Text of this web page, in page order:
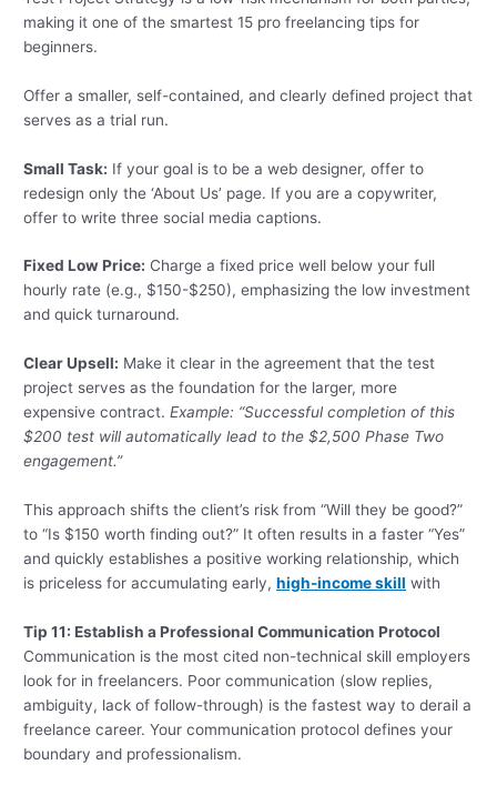
making it one of the smartest 15 pro freelancing tips for
beginners.
Offer a smaller, self-contained, and clearly defined project that
serves as a trial run.
Small Task: If your goal is to be a web designer, offer to
redesign only the ‘About Us’ page. If you are a copywriter,
offer to write three social media captions.
Fixed Low Price: Charge a fixed price well below your full
hourly rate (e.g., $150-$250), emphasizing the low investment
and quick turnaround.
Clear Upsell: Make it clear in the agreement that the test
project serves as the foundation for the larger, more
expensive contract.Example: “Successful completion of this
$200 test will automatically lead to the $2,500 Phase Two
engagement.”
This approach shifts the client’s risk from “Will they be good?”
to “Is $150 worth finding out?” It often results in a faster “Yes”
and quickly establishes a positive working relationship, which
is priceless for accumulating early,high-income skill with
Tip 11: Establish a Professional Communication Protocol
Communication is the most cited non-technical skill employers
look for in freelancers. Poor communication (slow replies,
ambiguity, lack of follow-through) is the fastest way to derail a
freelance career. Your communication protocol defines your
boundary and professionalism.